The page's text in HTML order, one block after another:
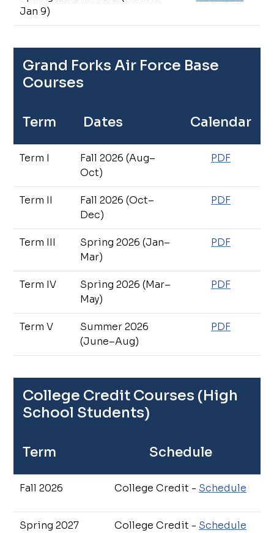
Jan 9)
Grand Forks Air Force Base
Courses
Term Dates Calendar
Term I
Fall 2026 (Aug–
Oct)
PDF
Term II
Fall 2026 (Oct–
Dec)
PDF
Term III
Spring 2026 (Jan–
Mar)
PDF
Term IV
Spring 2026 (Mar–
May)
PDF
Term V
Summer 2026
(June–Aug)
PDF
College Credit Courses (High
School Students)
Term Schedule
Fall 2026 College Credit - Schedule
Spring 2027 College Credit - Schedule